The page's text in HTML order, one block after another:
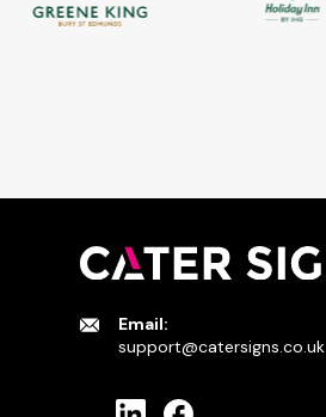
Email:
support@catersigns.co.uk